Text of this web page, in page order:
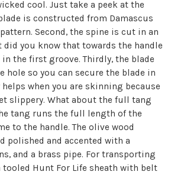
cool. Just take a peek at the
is constructed from Damascus
Second, the spine is cut in an
did you know that towards the handle
the first groove. Thirdly, the blade
hole so you can secure the blade in
when you are skinning because
slippery. What about the full tang
tang runs the full length of the
to the handle. The olive wood
polished and accented with a
and a brass pipe. For transporting
tooled Hunt For Life sheath with belt